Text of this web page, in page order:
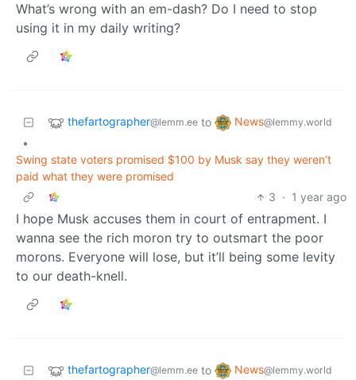
What’s wrong with an em-dash? Do I need to stop
using it in my daily writing?
thefartographer@lemm.ee to News@lemmy.world
•
Swing state voters promised $100 by Musk say they weren’t
paid what they were promised
3 · 1 year ago
I hope Musk accuses them in court of entrapment. I
wanna see the rich moron try to outsmart the poor
morons. Everyone will lose, but it’ll being some levity
to our death-knell.
thefartographer@lemm.ee to News@lemmy.world